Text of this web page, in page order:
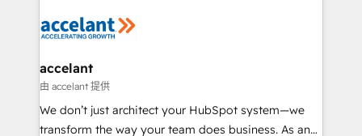
la plateforme. Nos domaines d'intervention : -
& reprise de données - Stratégie RevOps &
alignement Marketing / Sales - Data, reporting &
tableaux de bord - Onboarding, audit &
optimisation - Intégrations métiers (ERP, téléphonie,
accelant
由 accelant 提供
We don’t just architect your HubSpot system—we
transform the way your team does business. As an